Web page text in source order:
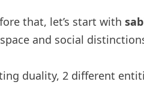
that, let’s start with
and social
duality, 2 different